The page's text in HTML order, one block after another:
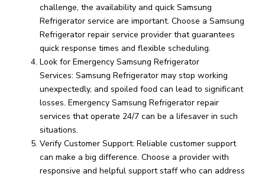
challenge, the availability and quick Samsung
Refrigerator service are important. Choose a Samsung
Refrigerator repair service provider that guarantees
quick response times and flexible scheduling.
Look for Emergency Samsung Refrigerator
Services: Samsung Refrigerator may stop working
unexpectedly, and spoiled food can lead to significant
losses. Emergency Samsung Refrigerator repair
services that operate 24/7 can be a lifesaver in such
situations.
Verify Customer Support: Reliable customer support
can make a big difference. Choose a provider with
responsive and helpful support staff who can address